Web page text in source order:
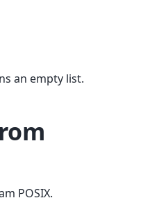
an empty list.
POSIX.